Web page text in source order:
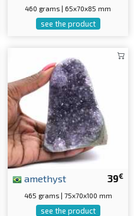
460 grams | 65x70x85 mm
see the product
39€
amethyst
465 grams | 75x70x100 mm
see the product